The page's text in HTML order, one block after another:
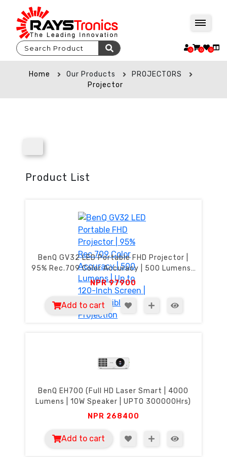
0 0 0
Home Our Products
PROJECTORS
Projector
Product List
BenQ GV32 LED Portable FHD Projector |
95% Rec.709 Color Accuracy | 500 Lumens |
Up to 120-Inch Screen | 135° Flexible
Projection
NPR97900
Add to cart
BenQ EH700 (Full HD Laser Smart | 4000
Lumens | 10W Speaker | UPTO 300000Hrs)
NPR 268400
Add to cart